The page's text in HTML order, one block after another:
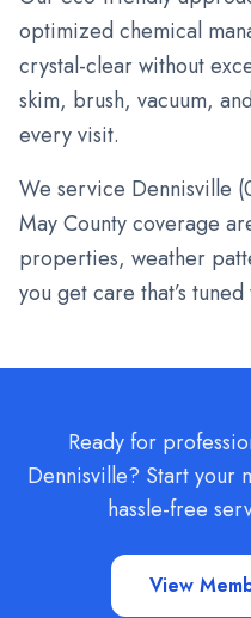
optimized chemical
crystal-clear without
skim, brush, vacuum,
every visit.
We service Dennisville (
May County coverage
properties, weather
you get care that’s
Ready for
Dennisville? Start your
hassle-free
View